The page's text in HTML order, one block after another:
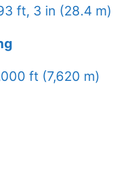
ft, 3 in (28.4 m)
ft (7,620 m)